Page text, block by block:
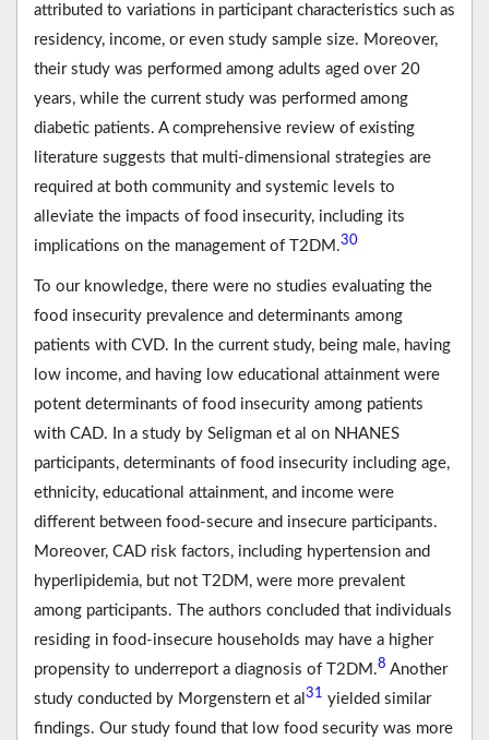
attributed to variations in participant characteristics such as
residency, income, or even study sample size. Moreover,
their study was performed among adults aged over 20
years, while the current study was performed among
diabetic patients. A comprehensive review of existing
literature suggests that multi-dimensional strategies are
required at both community and systemic levels to
alleviate the impacts of food insecurity, including its
implications on the management of T2DM.30
To our knowledge, there were no studies evaluating the
food insecurity prevalence and determinants among
patients with CVD. In the current study, being male, having
low income, and having low educational attainment were
potent determinants of food insecurity among patients
with CAD. In a study by Seligman et al on NHANES
participants, determinants of food insecurity including age,
ethnicity, educational attainment, and income were
different between food-secure and insecure participants.
Moreover, CAD risk factors, including hypertension and
hyperlipidemia, but not T2DM, were more prevalent
among participants. The authors concluded that individuals
residing in food-insecure households may have a higher
propensity to underreport a diagnosis of T2DM.8 Another
study conducted by Morgenstern et al 31 yielded similar
findings. Our study found that low food security was more